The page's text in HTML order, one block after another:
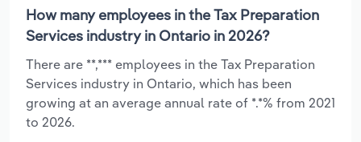
How many employees in the Tax Preparation
Services industry in Ontario in 2026?
There are **,*** employees in the Tax Preparation
Services industry in Ontario, which has been
growing at an average annual rate of *.*% from 2021
to 2026.